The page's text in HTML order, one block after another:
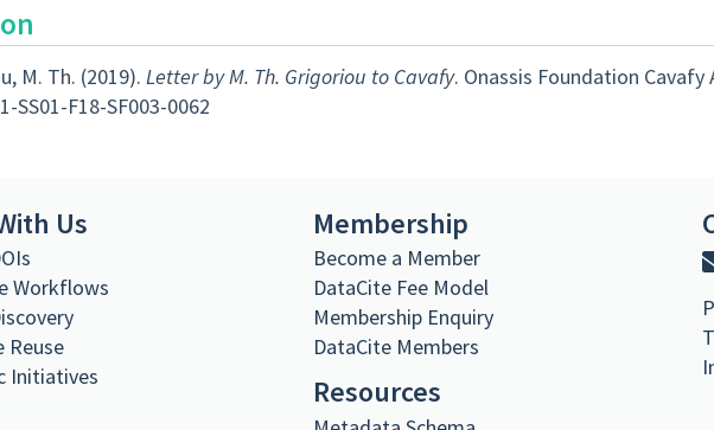
M. Th. (2019). Letter by M. Th. Grigoriou to Cavafy. Onassis Foundation
SS01-F18-SF003-0062
Us
Workflows
Reuse
Initiatives
Membership
Become a Member
DataCite Fee Model
Membership Enquiry
DataCite Members
Resources